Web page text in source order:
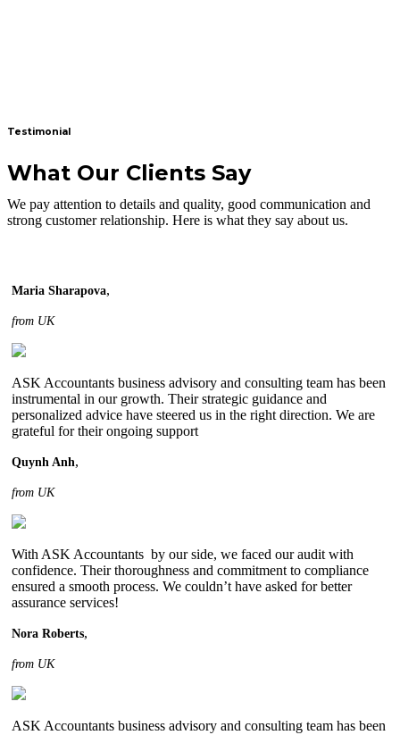
Testimonial
What Our Clients Say
We pay attention to details and quality, good communication and
strong customer relationship. Here is what they say about us.
Maria Sharapova,
from UK
ASK Accountants business advisory and consulting team has been
instrumental in our growth. Their strategic guidance and
personalized advice have steered us in the right direction. We are
grateful for their ongoing support
Quynh Anh,
from UK
With ASK Accountants by our side, we faced our audit with
confidence. Their thoroughness and commitment to compliance
ensured a smooth process. We couldn’t have asked for better
assurance services!
Nora Roberts,
from UK
ASK Accountants business advisory and consulting team has been